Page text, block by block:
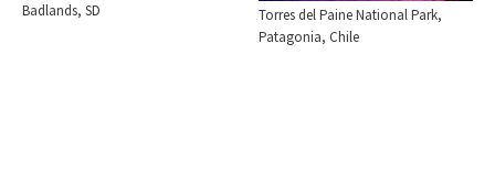
Torres del Paine National Park,
Patagonia, Chile
Badlands, SD